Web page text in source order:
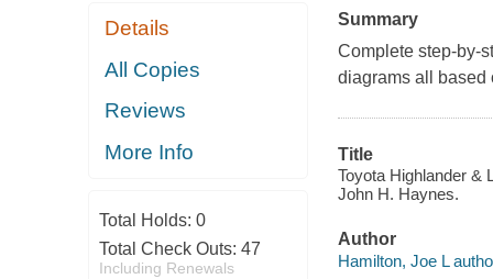
Details
All Copies
Reviews
More Info
Total Holds: 0
Total Check Outs: 47
Including Renewals
Summary
Complete step-by-
diagrams all based
Title
Toyota Highlander &
John H. Haynes.
Author
Hamilton, Joe L